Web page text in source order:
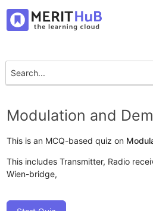
Modulation and
This is an MCQ-based quiz on
This includes Transmitter, Radio
Wien-bridge,